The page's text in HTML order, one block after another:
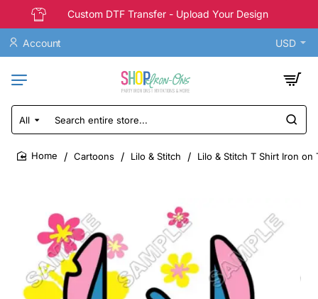
Custom DTF Transfer - Upload Your Design
Account USD
All
Search
entire
store...
Cartoons Lilo & Stitch Lilo & Stitch T Shirt Iron on